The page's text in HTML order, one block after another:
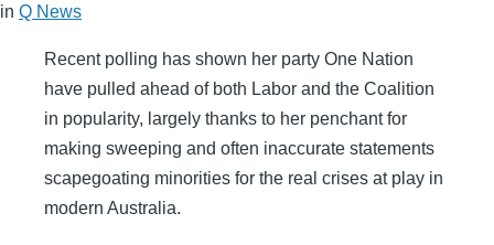
in Q News
Recent polling has shown her party One Nation
have pulled ahead of both Labor and the Coalition
in popularity, largely thanks to her penchant for
making sweeping and often inaccurate statements
scapegoating minorities for the real crises at play in
modern Australia.